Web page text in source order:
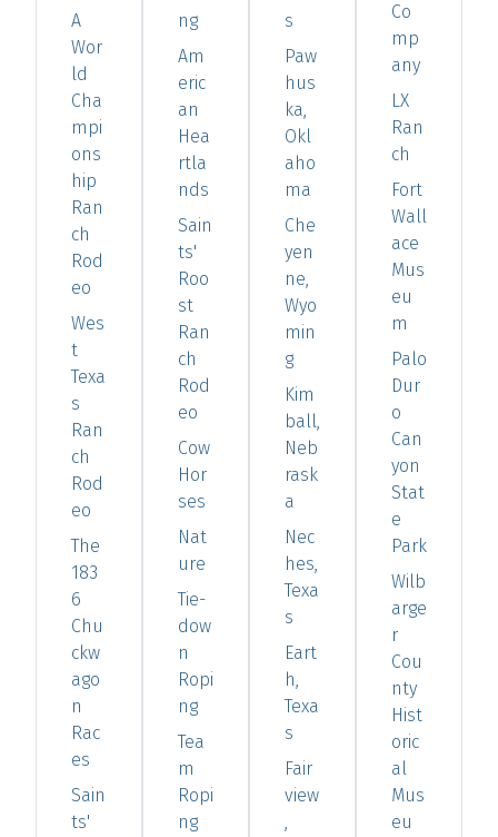
A
Wor
ld
Cha
mpi
ons
hip
Ran
ch
Rod
eo
Wes
t
Texa
s
Ran
ch
Rod
eo
The
183
6
Chu
ckw
ago
n
Rac
es
Sain
ts'
ng
Am
eric
an
Hea
rtla
nds
Sain
ts'
Roo
st
Ran
ch
Rod
eo
Cow
Hor
ses
Nat
ure
Tie-
dow
n
Ropi
ng
Tea
m
Ropi
ng
s
Paw
hus
ka,
Okl
aho
ma
Che
yen
ne,
Wyo
min
g
Kim
ball,
Neb
rask
a
Nec
hes,
Texa
s
Eart
h,
Texa
s
Fair
view
,
Co
mp
any
LX
Ran
ch
Fort
Wall
ace
Mus
eu
m
Palo
Dur
o
Can
yon
Stat
e
Park
Wilb
arge
r
Cou
nty
Hist
oric
al
Mus
eu